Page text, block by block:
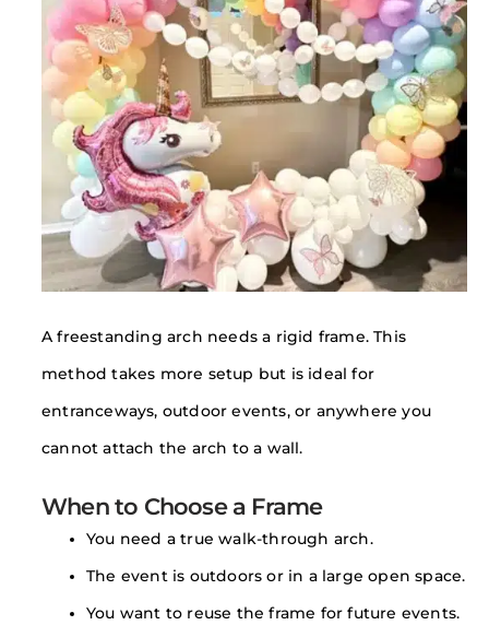
A freestanding arch needs a rigid frame. This
method takes more setup but is ideal for
entranceways, outdoor events, or anywhere you
cannot attach the arch to a wall.
When to Choose a Frame
You need a true walk-through arch.
The event is outdoors or in a large open space.
You want to reuse the frame for future events.